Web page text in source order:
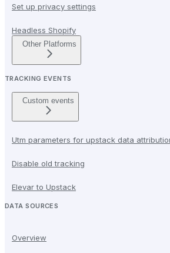
Set up privacy settings
Headless Shopify
Other Platforms
TRACKING EVENTS
Custom events
Utm parameters for upstack data
Disable old tracking
Elevar to Upstack
DATA SOURCES
Overview